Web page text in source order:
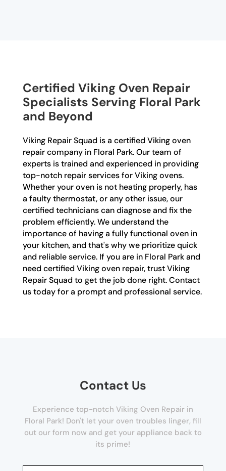
Certified Viking Oven Repair
Specialists Serving Floral Park
and Beyond
Viking Repair Squad is a certified Viking oven
repair company in Floral Park. Our team of
experts is trained and experienced in providing
top-notch repair services for Viking ovens.
Whether your oven is not heating properly, has
a faulty thermostat, or any other issue, our
certified technicians can diagnose and fix the
problem efficiently. We understand the
importance of having a fully functional oven in
your kitchen, and that's why we prioritize quick
and reliable service. If you are in Floral Park and
need certified Viking oven repair, trust Viking
Repair Squad to get the job done right. Contact
us today for a prompt and professional service.
Contact Us
Experience top-notch Viking Oven Repair in
Floral Park! Don't let your oven troubles linger, fill
out our form now and get your appliance back to
its prime!